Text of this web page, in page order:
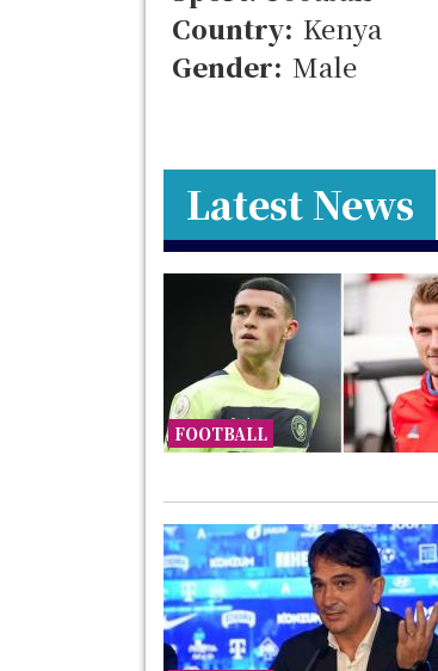
Country: Kenya
Gender: Male
Latest News
FOOTBALL